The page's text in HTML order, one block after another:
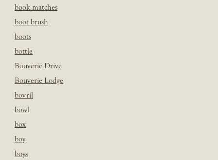
book matches
boot brush
boots
bottle
Bouverie Drive
Bouverie Lodge
bovril
bowl
box
boy
boys